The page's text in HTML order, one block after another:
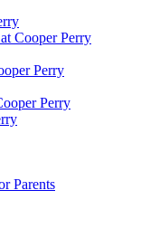
Cooper Perry
Perry
Perry
Parents